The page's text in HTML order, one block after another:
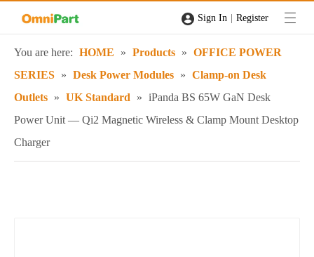
Sign In | Register
You are here: HOME » Products » OFFICE POWER
SERIES » Desk Power Modules » Clamp-on Desk
Outlets » UK Standard » iPanda BS 65W GaN Desk
Power Unit — Qi2 Magnetic Wireless & Clamp Mount Desktop
Charger